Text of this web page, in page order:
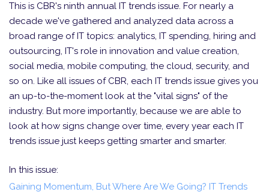
This is CBR's ninth annual IT trends issue. For nearly a
decade we've gathered and analyzed data across a
broad range of IT topics: analytics, IT spending, hiring and
outsourcing, IT's role in innovation and value creation,
social media, mobile computing, the cloud, security, and
so on. Like all issues of CBR, each IT trends issue gives you
an up-to-the-moment look at the "vital signs" of the
industry. But more importantly, because we are able to
look at how signs change over time, every year each IT
trends issue just keeps getting smarter and smarter.
In this issue:
Gaining Momentum, But Where Are We Going? IT Trends